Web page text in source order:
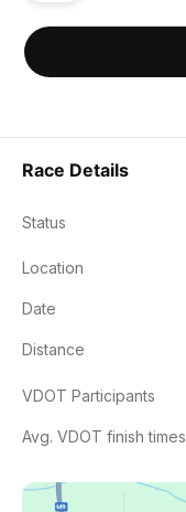
Race Details
Status
Location
Date
Distance
VDOT Participants
Avg. VDOT finish times